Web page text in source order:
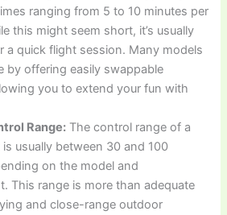
ranging from 5 to 10 minutes per
this might seem short, it’s usually
a quick flight session. Many models
by offering easily swappable
you to extend your fun with
Range: The control range of a
is usually between 30 and 100
on the model and
This range is more than adequate
and close-range outdoor